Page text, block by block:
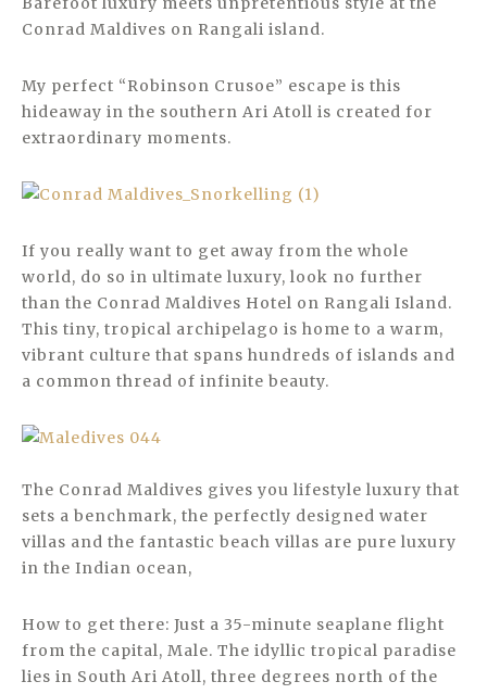
Conrad Maldives on Rangali island.
My perfect “Robinson Crusoe” escape is this
hideaway in the southern Ari Atoll is created for
extraordinary moments.
If you really want to get away from the whole
world, do so in ultimate luxury, look no further
than the Conrad Maldives Hotel on Rangali Island.
This tiny, tropical archipelago is home to a warm,
vibrant culture that spans hundreds of islands and
a common thread of infinite beauty.
The Conrad Maldives gives you lifestyle luxury that
sets a benchmark, the perfectly designed water
villas and the fantastic beach villas are pure luxury
in the Indian ocean,
How to get there: Just a 35-minute seaplane flight
from the capital, Male. The idyllic tropical paradise
lies in South Ari Atoll, three degrees north of the